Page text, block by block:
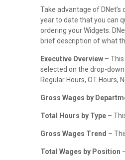
Take advantage of
year to date that you can
ordering your Widgets.
brief description of what
Executive Overview –
selected on the drop-
Regular Hours, OT Hours,
Gross Wages by
Total Hours by Type –
Gross Wages Trend –
Total Wages by Position